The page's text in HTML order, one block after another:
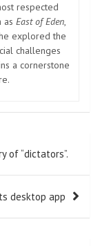
respected
as East of Eden,
explored the
challenges
a cornerstone
of “dictators”.
desktop app